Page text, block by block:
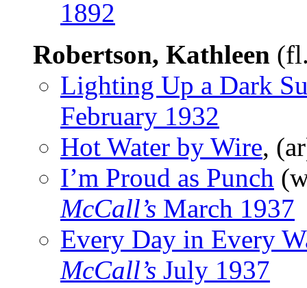
1892
Robertson, Kathleen
Lighting Up a Dark
February 1932
Hot Water by Wire,
I’m Proud as Punch
McCall’s March 1937
Every Day in Every
McCall’s July 1937